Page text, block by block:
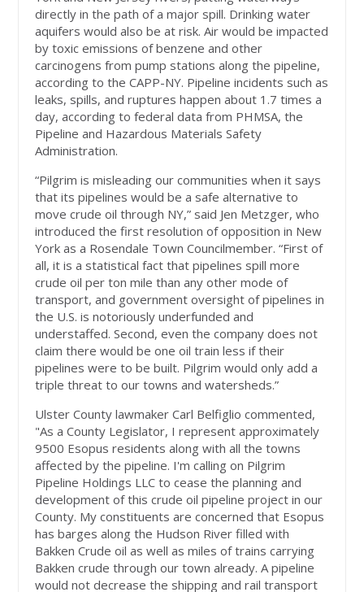
directly in the path of a major spill. Drinking water
aquifers would also be at risk. Air would be impacted
by toxic emissions of benzene and other
carcinogens from pump stations along the pipeline,
according to the CAPP-NY. Pipeline incidents such as
leaks, spills, and ruptures happen about 1.7 times a
day, according to federal data from PHMSA, the
Pipeline and Hazardous Materials Safety
Administration.
“Pilgrim is misleading our communities when it says
that its pipelines would be a safe alternative to
move crude oil through NY,” said Jen Metzger, who
introduced the first resolution of opposition in New
York as a Rosendale Town Councilmember. “First of
all, it is a statistical fact that pipelines spill more
crude oil per ton mile than any other mode of
transport, and government oversight of pipelines in
the U.S. is notoriously underfunded and
understaffed. Second, even the company does not
claim there would be one oil train less if their
pipelines were to be built. Pilgrim would only add a
triple threat to our towns and watersheds.”
Ulster County lawmaker Carl Belfiglio commented,
"As a County Legislator, I represent approximately
9500 Esopus residents along with all the towns
affected by the pipeline. I'm calling on Pilgrim
Pipeline Holdings LLC to cease the planning and
development of this crude oil pipeline project in our
County. My constituents are concerned that Esopus
has barges along the Hudson River filled with
Bakken Crude oil as well as miles of trains carrying
Bakken crude through our town already. A pipeline
would not decrease the shipping and rail transport